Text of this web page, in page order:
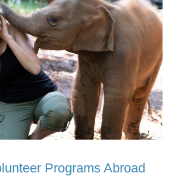
Programs Abroad